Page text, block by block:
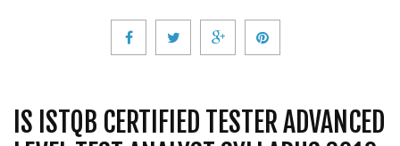
IS ISTQB CERTIFIED TESTER ADVANCED